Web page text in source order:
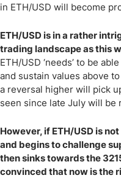
in ETH/USD will become
ETH/USD is in a rather
trading landscape as this
ETH/USD ‘needs’ to be
and sustain values above
a reversal higher will pick
seen since late July will be
However, if ETH/USD is
and begins to challenge
then sinks towards the
convinced that now is the